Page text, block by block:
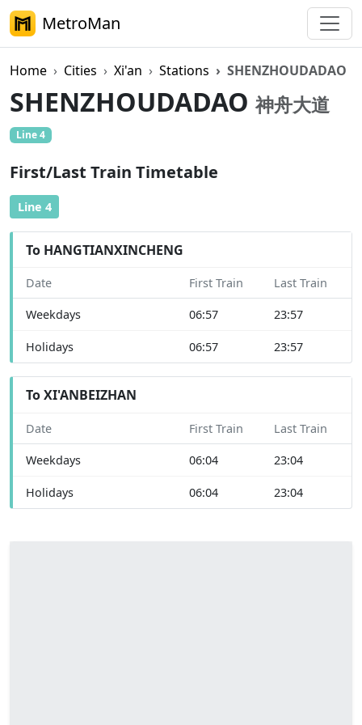
MetroMan
Home Cities Xi'an Stations SHENZHOUDADAO
SHENZHOUDADAO 神舟大道
Line 4
First/Last Train Timetable
Line 4
To HANGTIANXINCHENG
Date First Train Last Train
Weekdays 06:57 23:57
Holidays 06:57 23:57
To XI'ANBEIZHAN
Date First Train Last Train
Weekdays 06:04 23:04
Holidays 06:04 23:04